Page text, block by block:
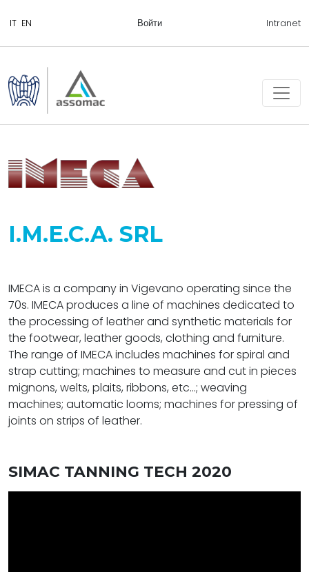
Войти Intranet
I.M.E.C.A. SRL
IMECA is a company in Vigevano operating since the
70s. IMECA produces a line of machines dedicated to
the processing of leather and synthetic materials for
the footwear, leather goods, clothing and furniture.
The range of IMECA includes machines for spiral and
strap cutting; machines to measure and cut in pieces
mignons, welts, plaits, ribbons, etc...; weaving
machines; automatic looms; machines for pressing of
joints on strips of leather.
SIMAC TANNING TECH 2020